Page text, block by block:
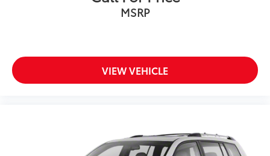
MSRP
VIEW VEHICLE